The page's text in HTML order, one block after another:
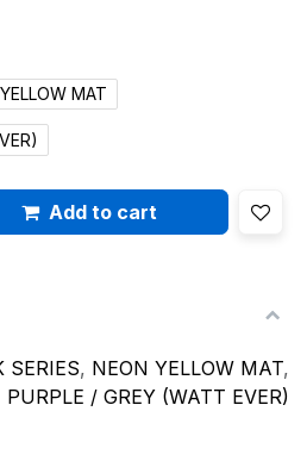
MAT
Add to cart
SERIES, NEON YELLOW MAT,
PURPLE / GREY (WATT EVER)